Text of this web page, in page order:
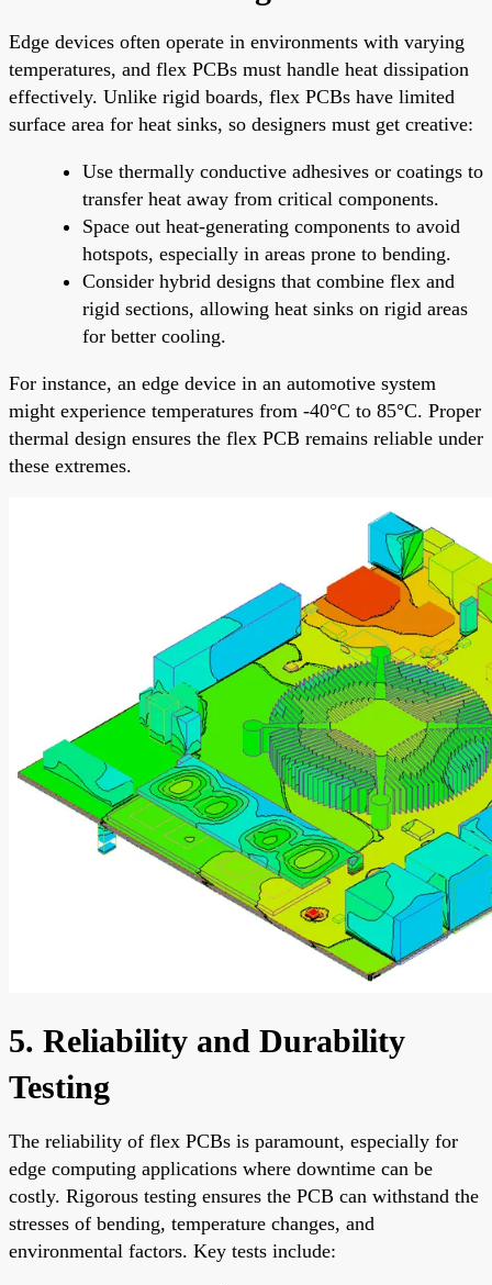
Edge devices often operate in environments with varying
temperatures, and flex PCBs must handle heat dissipation
effectively. Unlike rigid boards, flex PCBs have limited
surface area for heat sinks, so designers must get creative:
Use thermally conductive adhesives or coatings to
transfer heat away from critical components.
Space out heat-generating components to avoid
hotspots, especially in areas prone to bending.
Consider hybrid designs that combine flex and
rigid sections, allowing heat sinks on rigid areas
for better cooling.
For instance, an edge device in an automotive system
might experience temperatures from -40°C to 85°C. Proper
thermal design ensures the flex PCB remains reliable under
these extremes.
5. Reliability and Durability
Testing
The reliability of flex PCBs is paramount, especially for
edge computing applications where downtime can be
costly. Rigorous testing ensures the PCB can withstand the
stresses of bending, temperature changes, and
environmental factors. Key tests include: